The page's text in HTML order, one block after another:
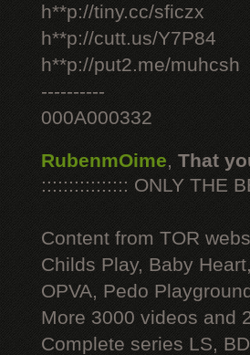
h**p://tiny.cc/sficzx
h**p://cutt.us/Y7P84
h**p://put2.me/muhcsh
----------
000A000332
RubenmOime, That
:::::::::::::::: ONLY THE
Content from TOR
Childs Play, Baby
OPVA, Pedo
More 3000 videos and
Complete series LS,